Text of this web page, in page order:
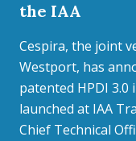
the IAA
Cespira, the joint
Westport, has
patented HPDI 3.0
launched at IAA
Chief Technical